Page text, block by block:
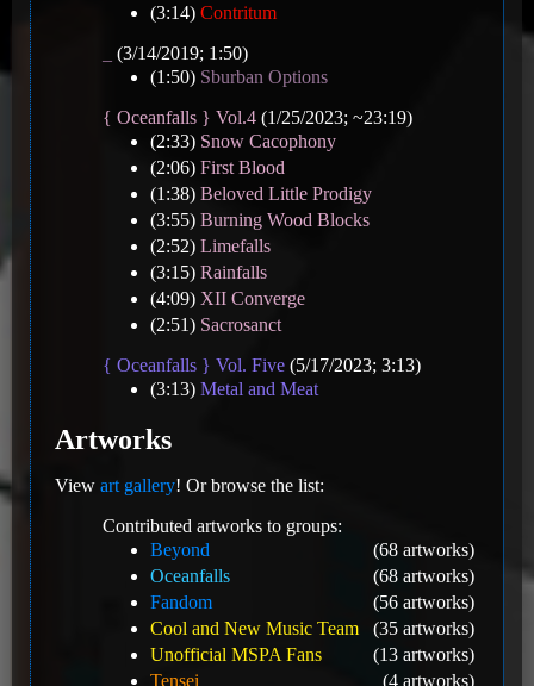
(3:14) Contritum
(3/14/2019; 1:50)
(1:50) Sburban Options
{ Oceanfalls } Vol.4 (1/25/2023; ~23:19)
(2:33) Snow Cacophony
(2:06) First Blood
(1:38) Beloved Little Prodigy
(3:55) Burning Wood Blocks
(2:52) Limefalls
(3:15) Rainfalls
(4:09) XII Converge
(2:51) Sacrosanct
{ Oceanfalls } Vol. Five (5/17/2023; 3:13)
(3:13) Metal and Meat
Artworks
View art gallery! Or browse the list:
Contributed artworks to groups:
Beyond
(68 artworks)
Oceanfalls
(68 artworks)
Fandom
(56 artworks)
Cool and New Music Team
(35 artworks)
Unofficial MSPA Fans
(13 artworks)
Tensei
(4 artworks)